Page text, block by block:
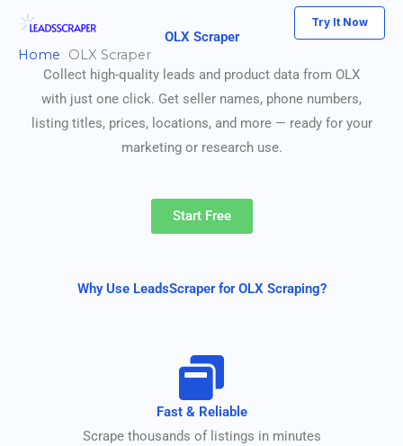
Skip
content
Try It Now
Home OLX Scraper
OLX Scraper
Collect high-quality leads and product data from OLX
with just one click. Get seller names, phone numbers,
listing titles, prices, locations, and more — ready for your
marketing or research use.
Start Free
Why Use LeadsScraper for OLX Scraping?
Fast & Reliable
Scrape thousands of listings in minutes